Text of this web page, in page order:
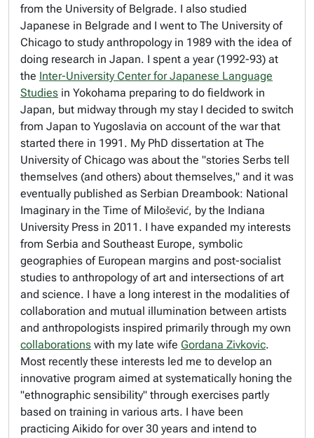
from the University of Belgrade. I also studied
Japanese in Belgrade and I went to The University of
Chicago to study anthropology in 1989 with the idea of
doing research in Japan. I spent a year (1992-93) at
the Inter-University Center for Japanese Language
Studies in Yokohama preparing to do fieldwork in
Japan, but midway through my stay I decided to switch
from Japan to Yugoslavia on account of the war that
started there in 1991. My PhD dissertation at The
University of Chicago was about the "stories Serbs tell
themselves (and others) about themselves," and it was
eventually published as Serbian Dreambook: National
Imaginary in the Time of Milošević, by the Indiana
University Press in 2011. I have expanded my interests
from Serbia and Southeast Europe, symbolic
geographies of European margins and post-socialist
studies to anthropology of art and intersections of art
and science. I have a long interest in the modalities of
collaboration and mutual illumination between artists
and anthropologists inspired primarily through my own
collaborations with my late wife Gordana Zivkovic.
Most recently these interests led me to develop an
innovative program aimed at systematically honing the
"ethnographic sensibility" through exercises partly
based on training in various arts. I have been
practicing Aikido for over 30 years and intend to